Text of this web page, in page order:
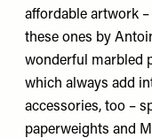
affordable artwork
these ones by
wonderful marbled
which always add
accessories, too –
paperweights and